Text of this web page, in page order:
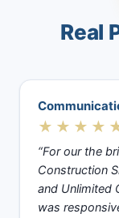
Real
“For our the
Construction
and Unlimited
was